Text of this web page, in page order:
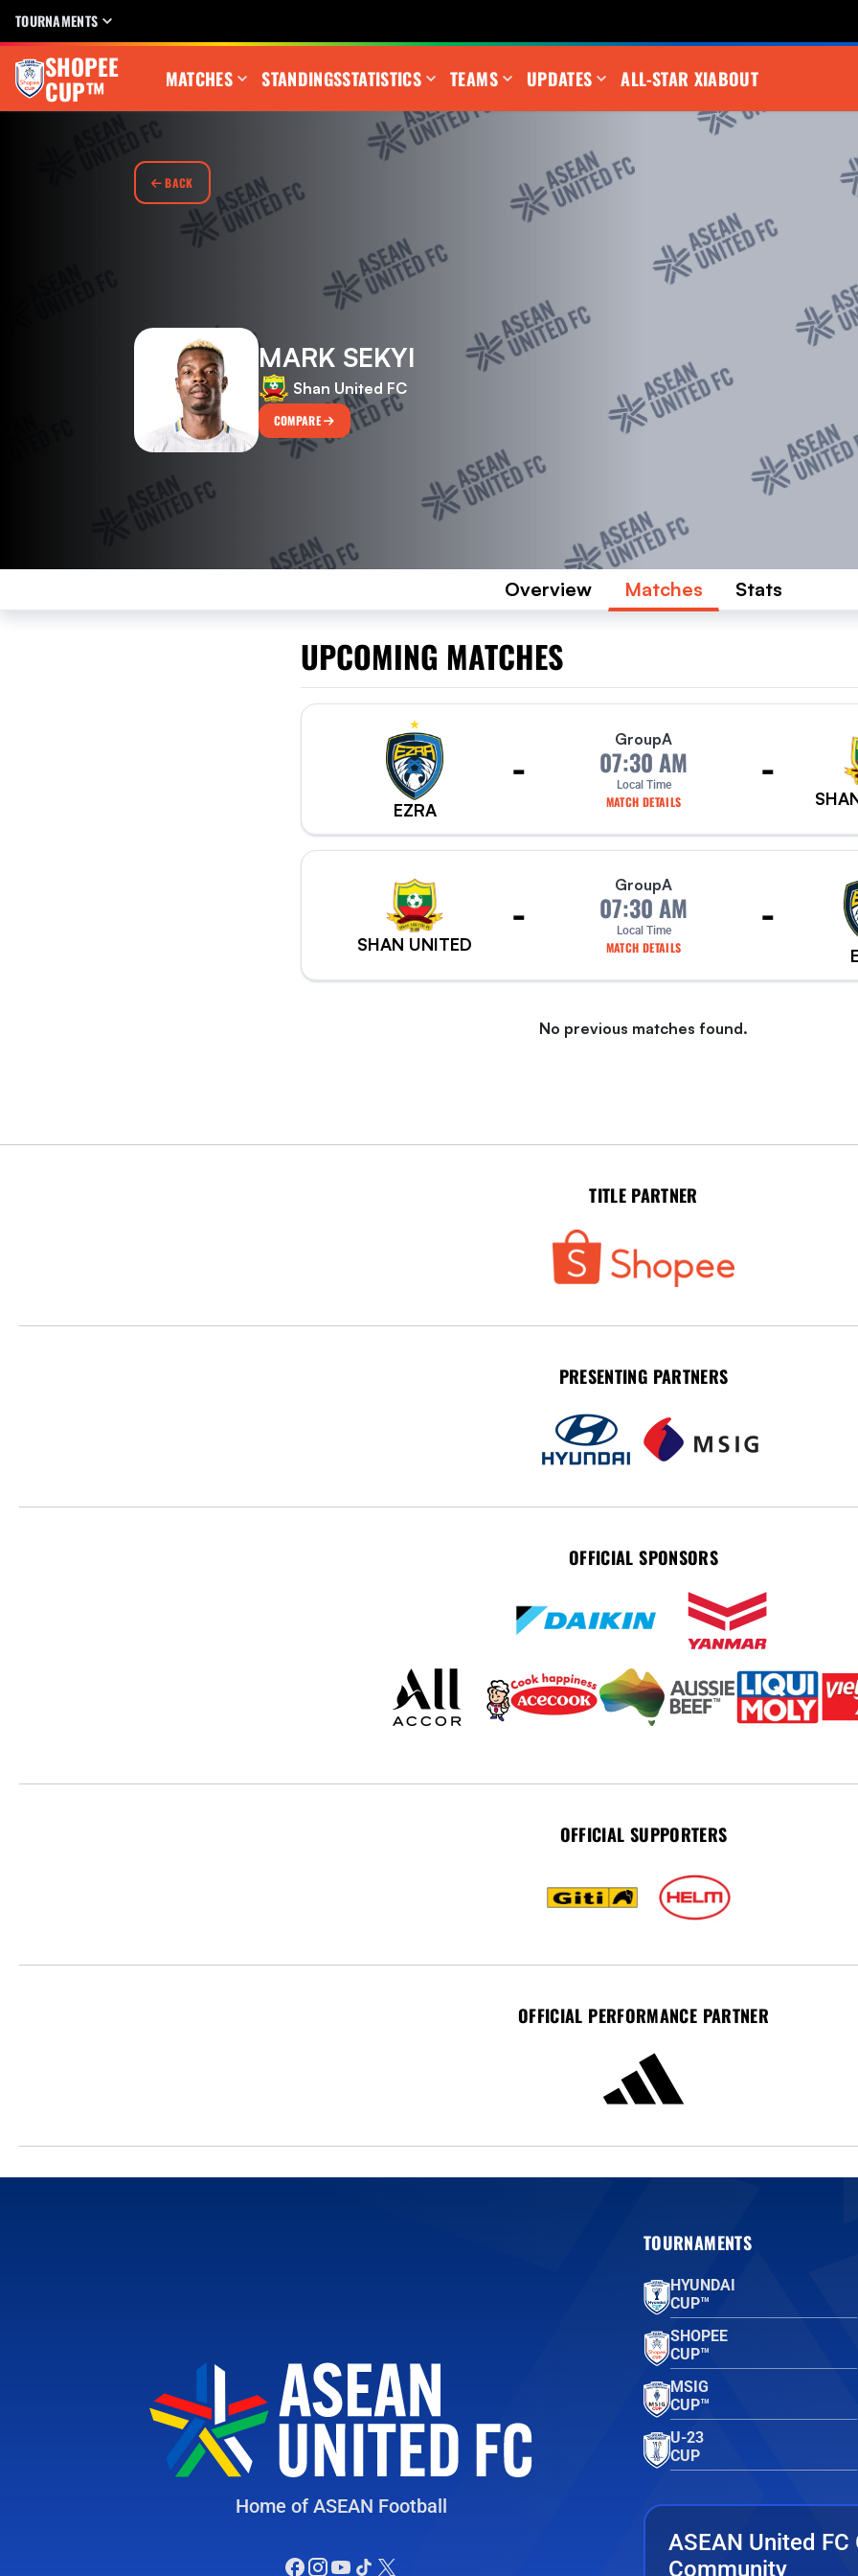
TOURNAMENTS
SHOPEE
CUP™ MATCHES STANDINGSSTATISTICS TEAMS UPDATES ALL-STAR XIABOUT
BACK
MARK SEKYI
Shan United FC
COMPARE
Overview Matches Stats
UPCOMING MATCHES
EZRA
- GroupA
07:30 AM
Local Time
MATCH DETAILS
-
SHAN UNITED
- GroupA
07:30 AM
Local Time
MATCH DETAILS
-
No previous matches found.
TITLE PARTNER
PRESENTING PARTNERS
OFFICIAL SPONSORS
OFFICIAL SUPPORTERS
OFFICIAL PERFORMANCE PARTNER
Home of ASEAN Football
TOURNAMENTS
HYUNDAI
CUP™
SHOPEE
CUP™
MSIG
CUP™
U-23
CUP
ASEAN United FC
Community